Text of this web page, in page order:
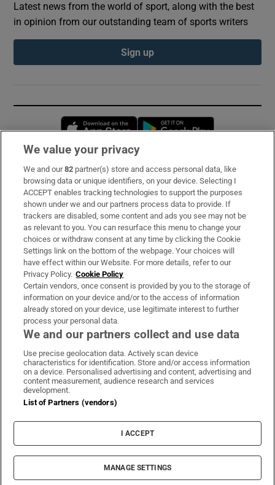
Latest news from the world of sport, along with the best
in opinion from our outstanding team of sports writers
Sign up
Opens in new window
Subscribe
Support
About Us
Irish Times Products & Services
OUR PARTNERS:
Irish Times on WhatsApp
Irish Times on Facebook
Irish Times on X
Irish Times on LinkedIn
Irish Times on Instagram
Terms & Conditions
Cookie Information
Cookie Settings
© 2026 The Irish Times DAC
We value your privacy
We and our82 partner(s) store and access personal data, like
browsing data or unique identifiers, on your device. Selecting I
ACCEPT enables tracking technologies to support the purposes
shown under we and our partners process data to provide. If
trackers are disabled, some content and ads you see may not be
as relevant to you. You can resurface this menu to change your
choices or withdraw consent at any time by clicking the Cookie
Settings link on the bottom of the webpage. Your choices will
have effect within our Website. For more details, refer to our
Privacy Policy. Cookie Policy
Certain vendors, once consent is provided by you to the storage of
information on your device and/or to the access of information
already stored on your device, use legitimate interest to further
process your personal data.
We and our partners collect and use data
Use precise geolocation data. Actively scan device
characteristics for identification. Store and/or access information
on a device. Personalised advertising and content, advertising and
content measurement, audience research and services
development.
List of Partners (vendors)
I ACCEPT
MANAGE SETTINGS